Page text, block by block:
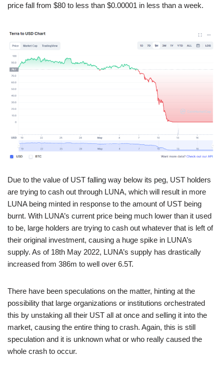
price fall from $80 to less than $0.00001 in less than a week.
Due to the value of UST falling way below its peg, UST holders
are trying to cash out through LUNA, which will result in more
LUNA being minted in response to the amount of UST being
burnt. With LUNA’s current price being much lower than it used
to be, large holders are trying to cash out whatever that is left of
their original investment, causing a huge spike in LUNA’s
supply. As of 18th May 2022, LUNA’s supply has drastically
increased from 386m to well over 6.5T.
There have been speculations on the matter, hinting at the
possibility that large organizations or institutions orchestrated
this by unstaking all their UST all at once and selling it into the
market, causing the entire thing to crash. Again, this is still
speculation and it is unknown what or who really caused the
whole crash to occur.